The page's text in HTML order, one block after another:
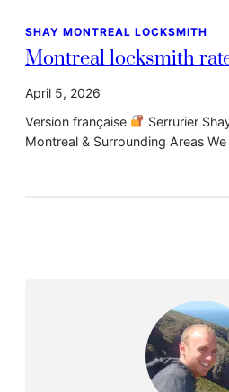
SHAY MONTREAL LOCKSMITH
Montreal locksmith
April 5, 2026
Version française
Serrurier
Montreal & Surrounding Areas